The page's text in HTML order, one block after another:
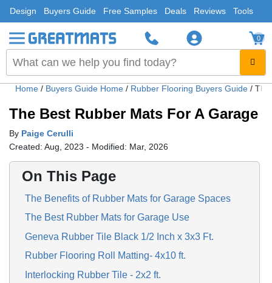
Design Buyers Guide Free Samples Deals Reviews Tools
0
Home / Buyers Guide Home / Rubber Flooring Buyers Guide / The
The Best Rubber Mats For A Garage
By Paige Cerulli
Created: Aug, 2023 - Modified: Mar, 2026
On This Page
The Benefits of Rubber Mats for Garage Spaces
The Best Rubber Mats for Garage Use
Geneva Rubber Tile Black 1/2 Inch x 3x3 Ft.
Rubber Flooring Roll Matting- 4x10 ft.
Interlocking Rubber Tile - 2x2 ft.